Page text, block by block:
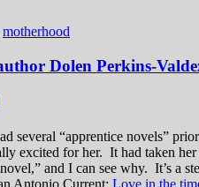
motherhood
Dolen Perkins-
several “apprentice novels”
excited for her. It had taken
and I can see why. It’s
Antonio Current: Love in the